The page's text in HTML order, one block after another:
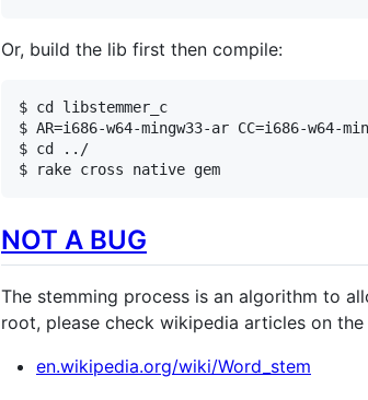
Or, build the lib first then compile:
$ cd libstemmer_c
$ AR=i686-w64-mingw33-ar CC=i686-w64-
$ cd ../
$ rake cross native gem
NOT A BUG
The stemming process is an algorithm to
root, please check wikipedia articles on
en.wikipedia.org/wiki/Word_stem